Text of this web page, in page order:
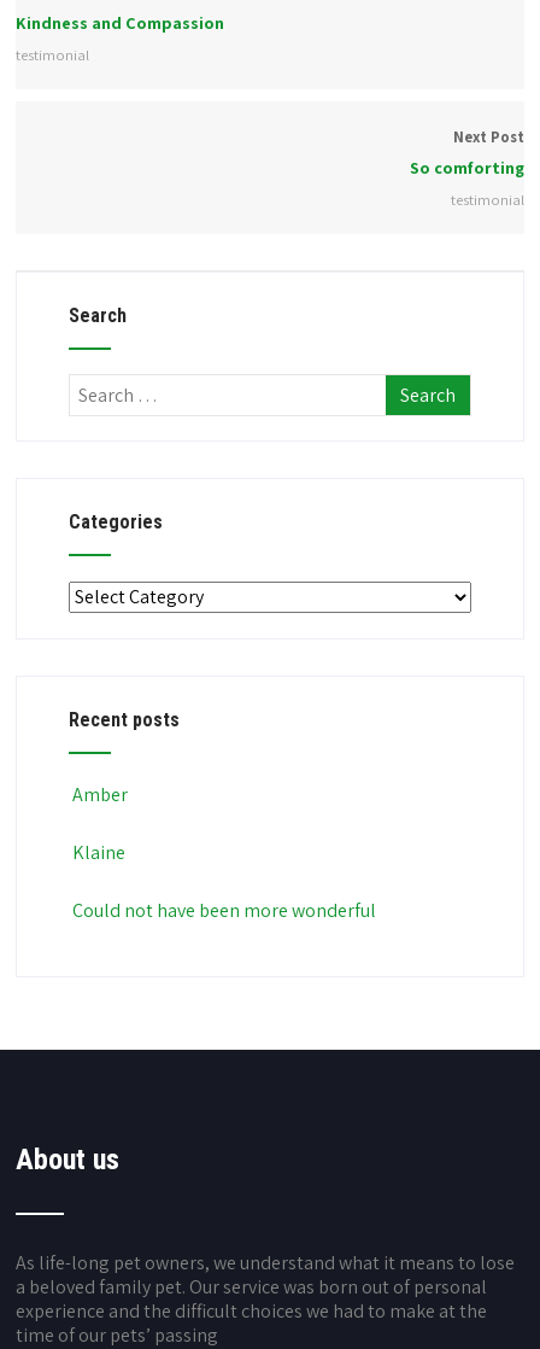
Kindness and Compassion
testimonial
Next Post
So comforting
testimonial
Search
Categories
Categories
Recent posts
Amber
Klaine
Could not have been more wonderful
About us
As life-long pet owners, we understand what it means to lose
a beloved family pet. Our service was born out of personal
experience and the difficult choices we had to make at the
time of our pets’ passing